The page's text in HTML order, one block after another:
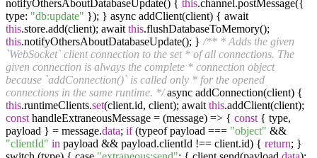
notifyOthersAboutDatabaseUpdate() { this.channel.postMessage({
type: "db:update" }); } async addClient(client) { await
this.store.add(client); await this.flushDatabaseToMemory();
this.notifyOthersAboutDatabaseUpdate(); } /** * Adds the given
`WebSocket` client connection to the set * of all connections. The
given connection is always the complete * connection object
because `addConnection()` is called only * for the opened
connections in the same runtime. */async addConnection(client) {
this.runtimeClients.set(client.id, client); await this.addClient(client);
const handleExtraneousMessage = (message) => { const { type,
payload } = message.data; if(typeof payload === "object" &&
"clientId" in payload && payload.clientId !== client.id) { return; }